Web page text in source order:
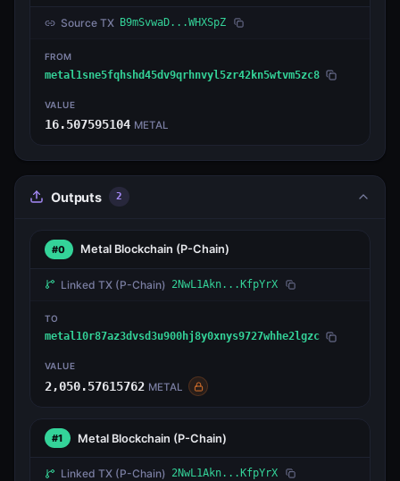
Source TX B9mSvwaD...WHXSpZ
FROM
metal1sne5fqhshd45dv9qrhnvyl5zr42kn5wtvm5zc8
VALUE
16.507595104 METAL
Outputs 2
#0 Metal Blockchain (P-Chain)
Linked TX (P-Chain) 2NwL1Akn...KfpYrX
TO
metal10r87az3dvsd3u900hj8y0xnys9727whhe2lgzc
VALUE
2,050.57615762 METAL
#1 Metal Blockchain (P-Chain)
Linked TX (P-Chain) 2NwL1Akn...KfpYrX